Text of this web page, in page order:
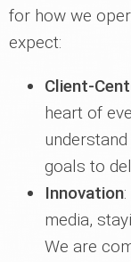
for how we
expect:
Client-
heart of
goals to
Innovation
media,
We are